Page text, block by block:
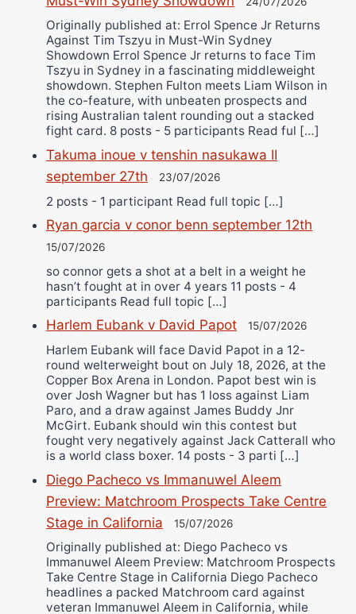
Originally published at: Errol Spence Jr Returns
Against Tim Tszyu in Must-Win Sydney
Showdown Errol Spence Jr returns to face Tim
Tszyu in Sydney in a fascinating middleweight
showdown. Stephen Fulton meets Liam Wilson in
the co-feature, with unbeaten prospects and
rising Australian talent rounding out a stacked
fight card. 8 posts - 5 participants Read ful […]
Takuma inoue v tenshin nasukawa II
september 27th
23/07/2026
2 posts - 1 participant Read full topic […]
Ryan garcia v conor benn september 12th
15/07/2026
so connor gets a shot at a belt in a weight he
hasn’t fought at in over 4 years 11 posts - 4
participants Read full topic […]
Harlem Eubank v David Papot 15/07/2026
Harlem Eubank will face David Papot in a 12-
round welterweight bout on July 18, 2026, at the
Copper Box Arena in London. Papot best win is
over Josh Wagner but has 1 loss against Liam
Paro, and a draw against James Buddy Jnr
McGirt. Eubank should win this contest but
fought very negatively against Jack Catterall who
is a world class boxer. 14 posts - 3 parti […]
Diego Pacheco vs Immanuwel Aleem
Preview: Matchroom Prospects Take Centre
Stage in California
15/07/2026
Originally published at: Diego Pacheco vs
Immanuwel Aleem Preview: Matchroom Prospects
Take Centre Stage in California Diego Pacheco
headlines a packed Matchroom card against
veteran Immanuwel Aleem in California, while